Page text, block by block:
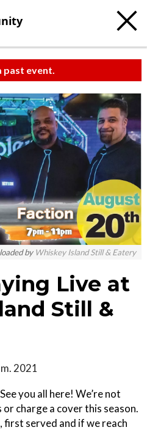
past event.
by Whiskey Island Still & Eatery
Live at
Still &
2021
you all here! We’re not
charge a cover this season.
first served and if we reach